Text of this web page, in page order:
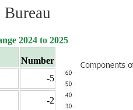
Bureau
2024 to 2025
Number
-5
-2